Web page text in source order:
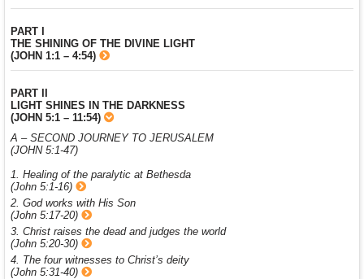
PART I
THE SHINING OF THE DIVINE LIGHT
(JOHN 1:1 – 4:54)
PART II
LIGHT SHINES IN THE DARKNESS
(JOHN 5:1 – 11:54)
A – SECOND JOURNEY TO JERUSALEM
(JOHN 5:1-47)
1. Healing of the paralytic at Bethesda
(John 5:1-16)
2. God works with His Son
(John 5:17-20)
3. Christ raises the dead and judges the world
(John 5:20-30)
4. The four witnesses to Christ’s deity
(John 5:31-40)